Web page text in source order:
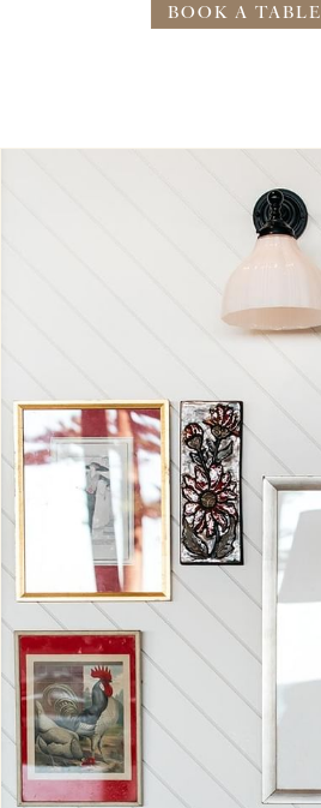
BOOK A TABLE